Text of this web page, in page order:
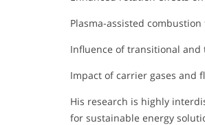
Plasma-assisted
Influence of transitional
Impact of carrier gases and
His research is highly
for sustainable energy